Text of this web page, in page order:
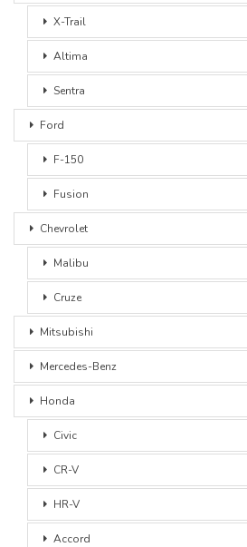
X-Trail
Altima
Sentra
Ford
F-150
Fusion
Chevrolet
Malibu
Cruze
Mitsubishi
Mercedes-Benz
Honda
Civic
CR-V
HR-V
Accord